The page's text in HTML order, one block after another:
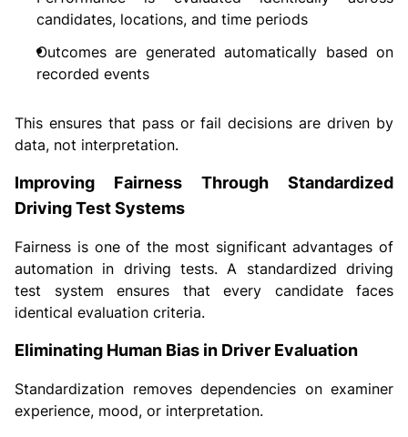
candidates, locations, and time periods
Outcomes are generated automatically based on
recorded events
This ensures that pass or fail decisions are driven by
data, not interpretation.
Improving Fairness Through Standardized
Driving Test Systems
Fairness is one of the most significant advantages of
automation in driving tests. A standardized driving
test system ensures that every candidate faces
identical evaluation criteria.
Eliminating Human Bias in Driver Evaluation
Standardization removes dependencies on examiner
experience, mood, or interpretation.